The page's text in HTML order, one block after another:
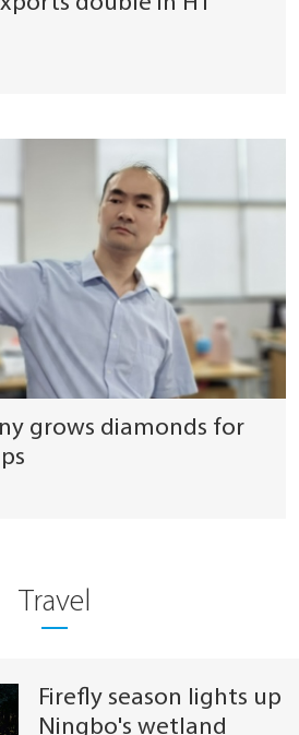
grows diamonds for
Travel
Firefly season lights up
Ningbo's wetland